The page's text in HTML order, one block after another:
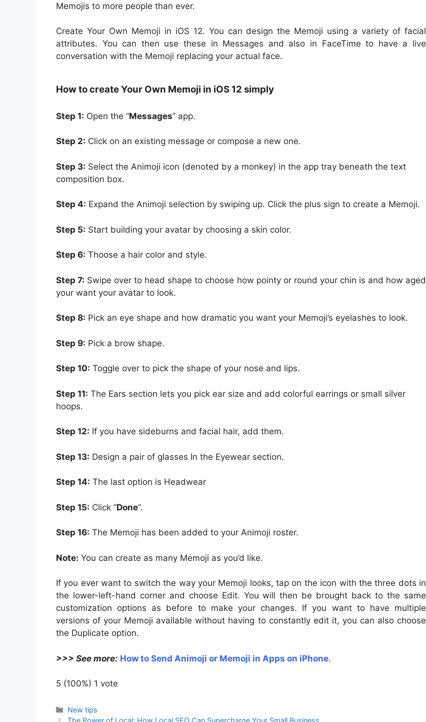
Memojis to more people than ever.
Create Your Own Memoji in iOS 12. You can design the Memoji using a variety of facial
attributes. You can then use these in Messages and also in FaceTime to have a live
conversation with the Memoji replacing your actual face.
How to create Your Own Memoji in iOS 12 simply
Step 1: Open the “Messages” app.
Step 2: Click on an existing message or compose a new one.
Step 3: Select the Animoji icon (denoted by a monkey) in the app tray beneath the text
composition box.
Step 4: Expand the Animoji selection by swiping up. Click the plus sign to create a Memoji.
Step 5: Start building your avatar by choosing a skin color.
Step 6: Thoose a hair color and style.
Step 7: Swipe over to head shape to choose how pointy or round your chin is and how aged
your want your avatar to look.
Step 8: Pick an eye shape and how dramatic you want your Memoji’s eyelashes to look.
Step 9: Pick a brow shape.
Step 10: Toggle over to pick the shape of your nose and lips.
Step 11: The Ears section lets you pick ear size and add colorful earrings or small silver
hoops.
Step 12: If you have sideburns and facial hair, add them.
Step 13: Design a pair of glasses In the Eyewear section.
Step 14: The last option is Headwear
Step 15: Click “Done“.
Step 16: The Memoji has been added to your Animoji roster.
Note: You can create as many Memoji as you’d like.
If you ever want to switch the way your Memoji looks, tap on the icon with the three dots in
the lower-left-hand corner and choose Edit. You will then be brought back to the same
customization options as before to make your changes. If you want to have multiple
versions of your Memoji available without having to constantly edit it, you can also choose
the Duplicate option.
>>> See more: How to Send Animoji or Memoji in Apps on iPhone.
5 (100%) 1 vote
Categories
New tips
The Power of Local: How Local SEO Can Supercharge Your Small Business